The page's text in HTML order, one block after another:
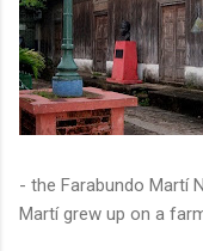
- the Farabundo Martí
Martí grew up on a